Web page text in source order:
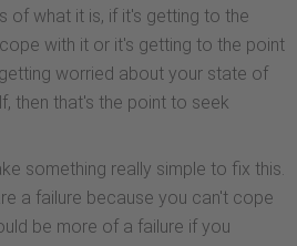
of what it is, if it's getting to the
with it or it's getting to the point
worried about your state of
then that's the point to seek
something really simple to fix this.
a failure because you can't cope
be more of a failure if you